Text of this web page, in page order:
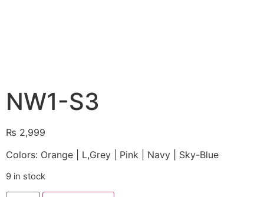
NW1-S3
₨ 2,999
Colors: Orange | L,Grey | Pink | Navy | Sky-Blue
9 in stock